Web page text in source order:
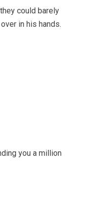
could barely
in his hands.
you a million